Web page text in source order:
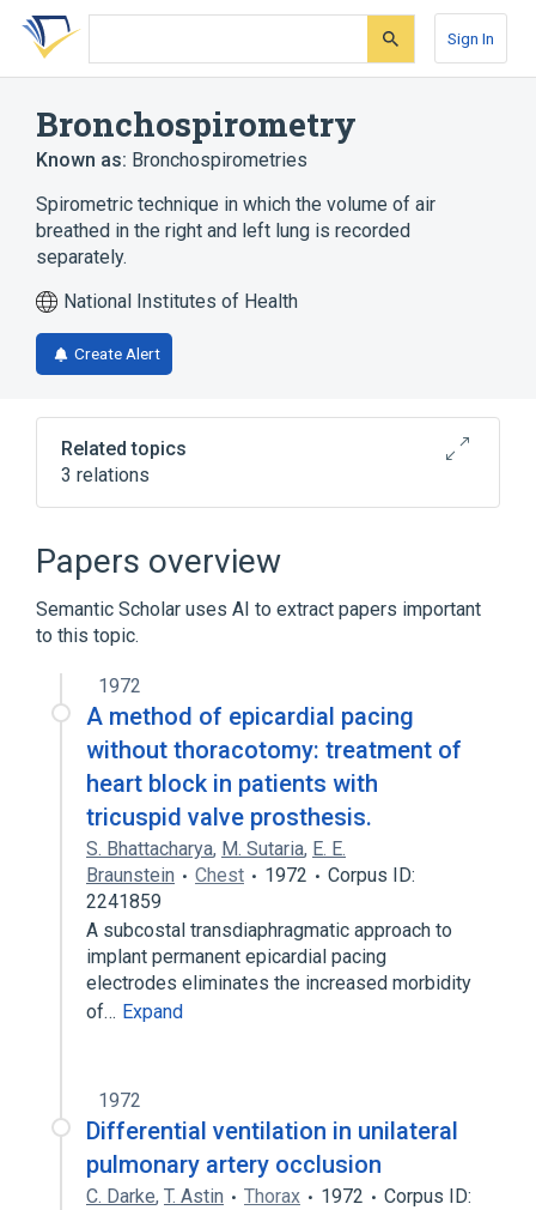
Skip
search
Skip
Skip
account
Sign In
Bronchospirometry
Known as: Bronchospirometries
Spirometric technique in which the volume of air
breathed in the right and left lung is recorded
separately.
National Institutes of Health
Create Alert
Related topics
3 relations
Bronchi
nursing therapy
standards characteristics
Papers overview
Semantic Scholar uses AI to extract papers important
to this topic.
1972
A method of epicardial pacing
without thoracotomy: treatment of
heart block in patients with
tricuspid valve prosthesis.
S. Bhattacharya, M. Sutaria, E. E.
Braunstein
Chest 1972
Corpus ID:
2241859
A subcostal transdiaphragmatic approach to
implant permanent epicardial pacing
electrodes eliminates the increased morbidity
of… Expand
1972
Differential ventilation in unilateral
pulmonary artery occlusion
C. Darke, T. Astin Thorax 1972
Corpus ID: